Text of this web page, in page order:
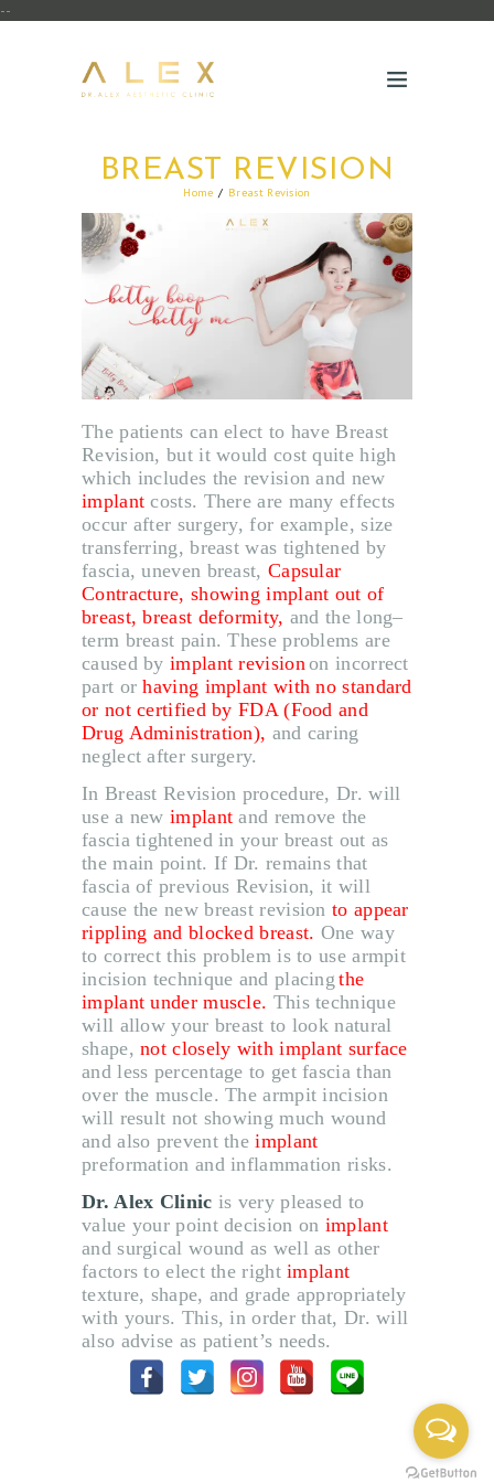
--
BREAST REVISION
Home Breast Revision
ABOUT US
SERVICES
BEAUTY TIPS
PATIENT REVIEWS
PRE & POST CAUTION
The patients can elect to have Breast
Revision, but it would cost quite high
which includes the revision and new
implant costs. There are many effects
occur after surgery, for example, size
transferring, breast was tightened by
fascia, uneven breast, Capsular
Contracture, showing implant out of
breast, breast deformity, and the long–
term breast pain.These problems are
caused byimplant revision on incorrect
part orhaving implant with no standard
or not certified by FDA(Food and
Drug Administration), and caring
neglect after surgery.
In Breast Revision procedure, Dr.will
use a new implant and remove the
fascia tightened in your breast out as
the main point. If Dr. remains that
fascia of previous Revision, it will
cause the new breast revisionto appear
rippling and blocked breast. One way
to correct this problem is to use armpit
incision technique and placing the
implant under muscle. This technique
will allow your breast to look natural
shape,not closely with implant surface
and less percentage to get fascia than
over the muscle.The armpit incision
will result not showing much wound
and also prevent theimplant
preformation and inflammation risks.
Dr. Alex Clinic is very pleased to
value your point decision on implant
and surgical wound as well as other
factors to elect the rightimplant
texture, shape, and grade appropriately
with yours. This, in order that, Dr.will
also advise as patient’s needs.